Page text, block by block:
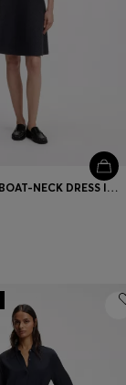
PATTERNED BOAT-NECK DRESS IN A STRETCH KNIT